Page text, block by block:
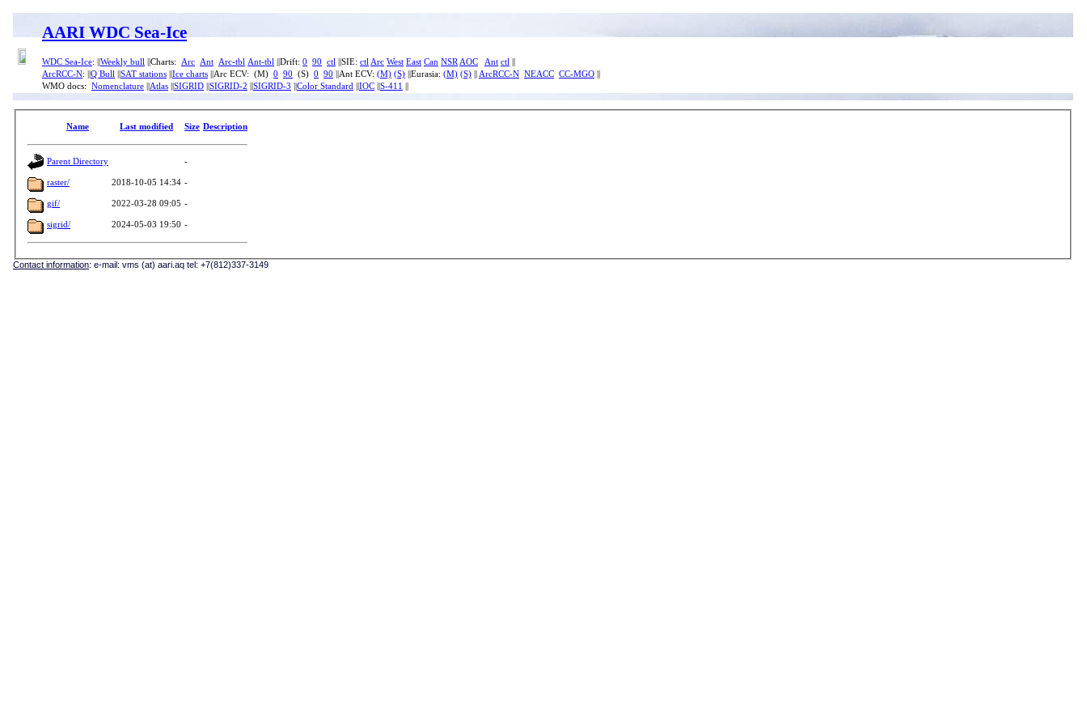
AARI WDC Sea-Ice
WDC Sea-Ice: || Weekly bull ||Charts: Arc Ant Arc-tbl Ant-tbl ||Drift: 0 90 ctl ||SIE: ctl Arc West East Can NSR AOC Ant ctl
ArcRCC-N: || Q Bull SAT stations Ice charts ||Arc ECV: (M) 0 90 (S) 0 90 ||Ant ECV: (M) (S) ||Eurasia: (M) (S) ArcRCC-N NEACC CC-MGO
WMO docs: Nomenclature Atlas SIGRID SIGRID-2 SIGRID-3 Color Standard IOC S-411
Name Last modified Size Description
Parent Directory -
raster/ 2018-10-05 14:34 -
gif/ 2022-03-28 09:05 -
sigrid/ 2024-05-03 19:50 -
Contact information: e-mail: vms (at) aari.aq tel: +7(812)337-3149